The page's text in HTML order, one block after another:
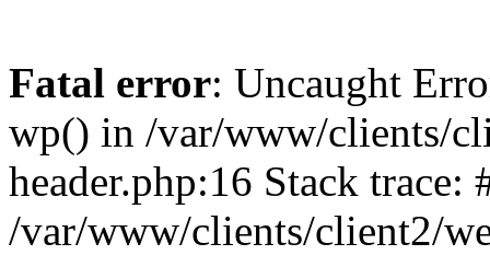
Fatal error: Uncaught
wp() in /var/www/clients/
header.php:16 Stack trace:
/var/www/clients/client2/